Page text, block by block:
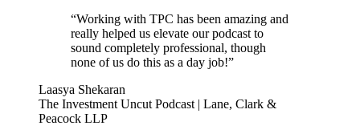
“Working with TPC has been amazing and
really helped us elevate our podcast to
sound completely professional, though
none of us do this as a day job!”
Laasya Shekaran
The Investment Uncut Podcast | Lane, Clark &
Peacock LLP